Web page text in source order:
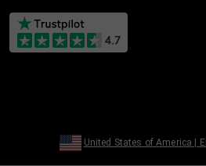
United States of America